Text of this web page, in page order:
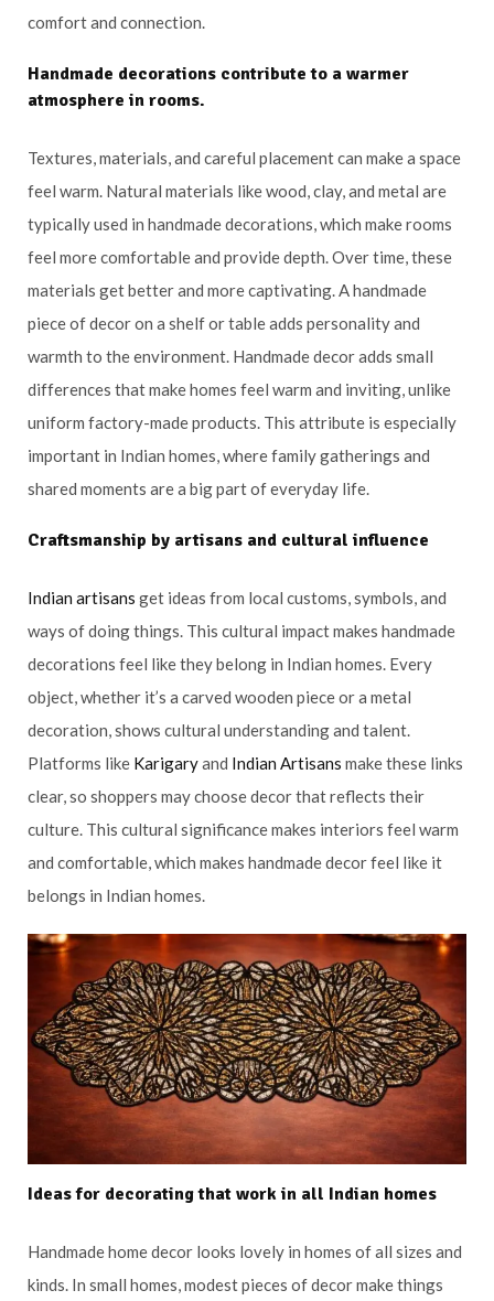
comfort and connection.
Handmade decorations contribute to a warmer
atmosphere in rooms.
Textures, materials, and careful placement can make a space
feel warm. Natural materials like wood, clay, and metal are
typically used in handmade decorations, which make rooms
feel more comfortable and provide depth. Over time, these
materials get better and more captivating. A handmade
piece of decor on a shelf or table adds personality and
warmth to the environment. Handmade decor adds small
differences that make homes feel warm and inviting, unlike
uniform factory-made products. This attribute is especially
important in Indian homes, where family gatherings and
shared moments are a big part of everyday life.
Craftsmanship by artisans and cultural influence
Indian artisans get ideas from local customs, symbols, and
ways of doing things. This cultural impact makes handmade
decorations feel like they belong in Indian homes. Every
object, whether it’s a carved wooden piece or a metal
decoration, shows cultural understanding and talent.
Platforms like Karigaryand Indian Artisans make these links
clear, so shoppers may choose decor that reflects their
culture. This cultural significance makes interiors feel warm
and comfortable, which makes handmade decor feel like it
belongs in Indian homes.
Ideas for decorating that work in all Indian homes
Handmade home decor looks lovely in homes of all sizes and
kinds. In small homes, modest pieces of decor make things